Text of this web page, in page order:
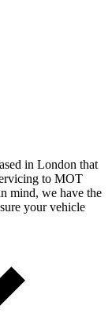
in London that
to MOT
mind, we have the
your vehicle